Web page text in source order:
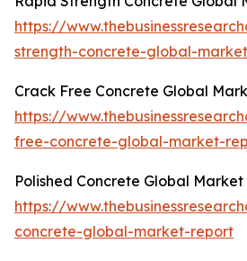
https://
strength-concrete-global-
Crack Free Concrete Global
https://
free-concrete-global-market-
Polished Concrete Global Market
https://
concrete-global-market-report